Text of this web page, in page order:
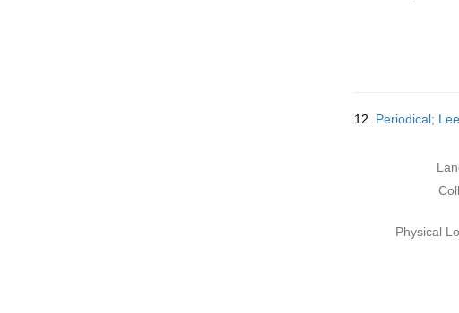
12. Periodical;
Physical